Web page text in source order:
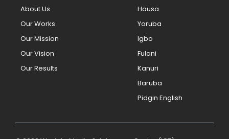
About Us
Our Works
Our Mission
Our Vision
Our Results
Hausa
Yoruba
Igbo
Fulani
Kanuri
Baruba
Pidgin English